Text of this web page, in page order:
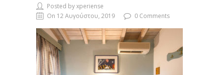
Posted by xperiense
On 12 Αυγούστου, 2019
0 Comments